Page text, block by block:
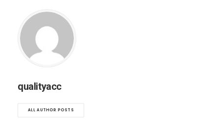
qualityacc
ALL AUTHOR POSTS